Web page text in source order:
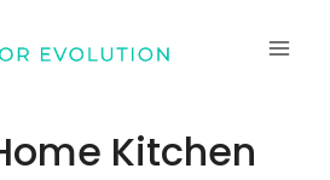
Kitchen